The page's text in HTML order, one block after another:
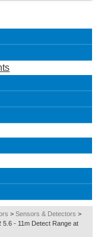
> Sensors & Detectors >
5.6 - 11m Detect Range at